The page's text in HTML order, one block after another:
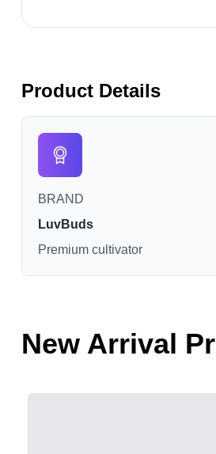
Product Details
BRAND
LuvBuds
Premium cultivator
New Arrival